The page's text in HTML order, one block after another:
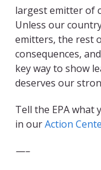
largest emitter of
Unless our
emitters, the rest
consequences,
key way to show
deserves our
Tell the EPA what
in ourAction
—–